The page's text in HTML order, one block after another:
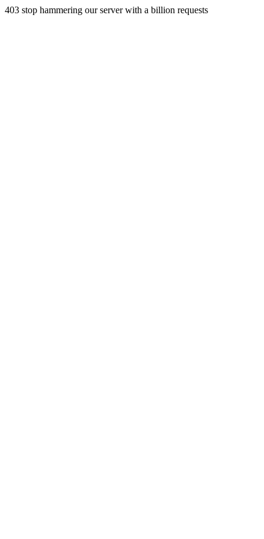
403 stop hammering our server with a billion requests